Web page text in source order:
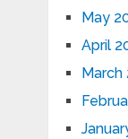
May
April
March